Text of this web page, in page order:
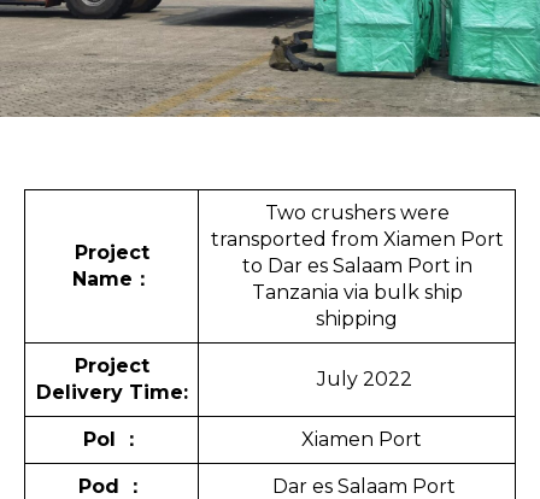
Project
Name ：
Two crushers were
transported from Xiamen Port
to Dar es Salaam Port in
Tanzania via bulk ship
shipping
Project
Delivery Time:
July 2022
Pol ： Xiamen Port
Pod ： Dar es Salaam Port